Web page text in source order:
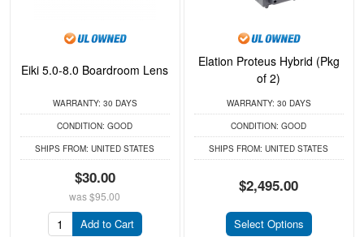
Eiki 5.0-8.0 Boardroom Lens
WARRANTY: 30 DAYS
CONDITION: GOOD
SHIPS FROM: UNITED STATES
$30.00
was$95.00
Add to Cart
Elation Proteus Hybrid (Pkg
of 2)
WARRANTY: 30 DAYS
CONDITION: GOOD
SHIPS FROM: UNITED STATES
$2,495.00
Select Options